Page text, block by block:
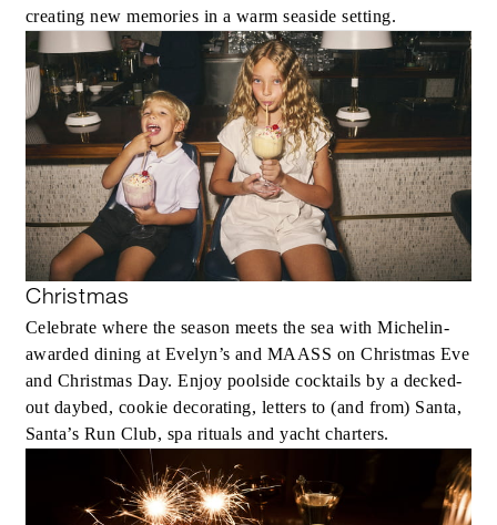
creating new memories in a warm seaside setting.
Christmas
Celebrate where the season meets the sea with Michelin-
awarded dining at Evelyn’s and MAASS on Christmas Eve
and Christmas Day. Enjoy poolside cocktails by a decked-
out daybed, cookie decorating, letters to (and from) Santa,
Santa’s Run Club, spa rituals and yacht charters.